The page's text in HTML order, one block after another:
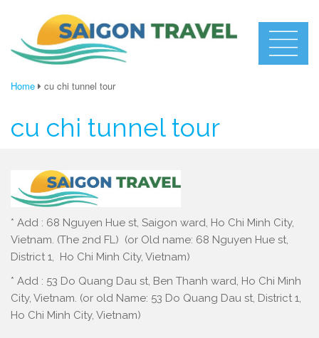
Home cu chi tunnel tour
cu chi tunnel tour
* Add : 68 Nguyen Hue st, Saigon ward, Ho Chi Minh City,
Vietnam. (The 2nd FL) (or Old name: 68 Nguyen Hue st,
District 1, Ho Chi Minh City, Vietnam)
* Add : 53 Do Quang Dau st, Ben Thanh ward, Ho Chi Minh
City, Vietnam. (or old Name: 53 Do Quang Dau st, District 1,
Ho Chi Minh City, Vietnam)